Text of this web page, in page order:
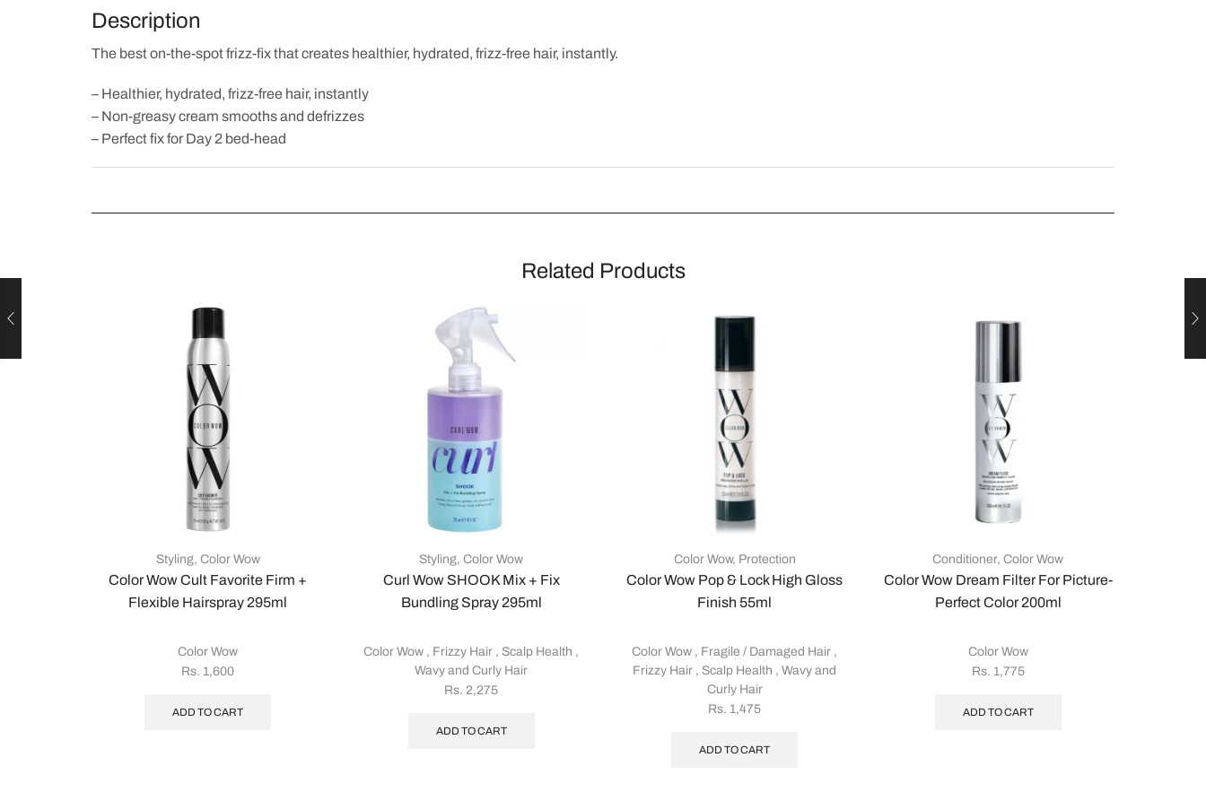
Description
The best on-the-spot frizz-fix that creates healthier, hydrated, frizz-free hair, instantly.
– Healthier, hydrated, frizz-free hair, instantly
– Non-greasy cream smooths and defrizzes
– Perfect fix for Day 2 bed-head
Related Products
Styling, Color Wow
Color Wow Cult Favorite Firm +
Flexible Hairspray 295ml
Color Wow
Rs. 1,600
ADD TO CART
Styling,Color Wow
Curl Wow SHOOK Mix + Fix
Bundling Spray 295ml
Color Wow , Frizzy Hair ,Scalp Health ,
Wavy and Curly Hair
Rs.2,275
ADD TO CART
Color Wow, Protection
Color Wow Pop & Lock High Gloss
Finish 55ml
Color Wow , Fragile / Damaged Hair ,
Frizzy Hair ,Scalp Health ,Wavy and
Curly Hair
Rs. 1,475
ADD TO CART
Conditioner,Color Wow
Color Wow Dream Filter For Picture-
Perfect Color 200ml
Color Wow
Rs. 1,775
ADD TO CART